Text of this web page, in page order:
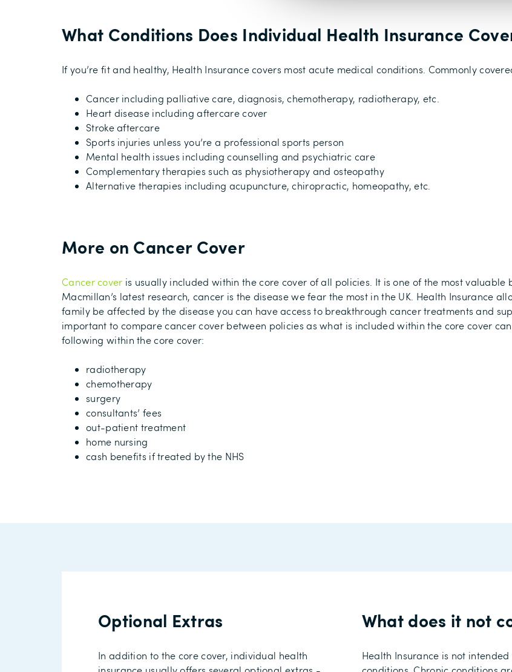
What Conditions Does Individual Health Insurance
If you’re fit and healthy, Health Insurance covers most acute medical conditions. Commonly
Cancer including palliative care, diagnosis, chemotherapy, radiotherapy, etc.
Heart disease including aftercare cover
Stroke aftercare
Sports injuries unless you’re a professional sports person
Mental health issues including counselling and psychiatric care
Complementary therapies such as physiotherapy and osteopathy
Alternative therapies including acupuncture, chiropractic, homeopathy, etc.
More on Cancer Cover
Cancer cover is usuallyincluded within the core cover of all policies It is one of the most valuable
Macmillan’s latest research, cancer is the disease we fear the most in the UK. Health Insurance
family be affected by the diseaseyou can have access to breakthrough cancer treatments and
important to compare cancer cover between policies as what is included within the core cover
following within the core cover:
radiotherapy
chemotherapy
surgery
consultants’ fees
out-patient treatment
home nursing
cash benefits if treated by the NHS
Optional Extras
In addition to the core cover, individual health
What does it not
Health Insurance is not intended